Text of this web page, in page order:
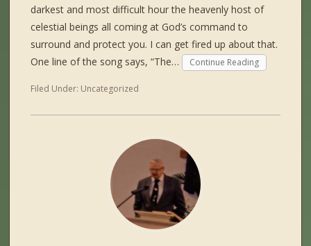
darkest and most difficult hour the heavenly host of
celestial beings all coming at God’s command to
surround and protect you. I can get fired up about that.
One line of the song says, “The…
Continue Reading
Filed Under: Uncategorized